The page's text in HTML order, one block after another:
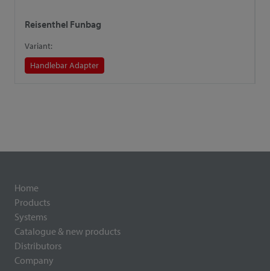
Reisenthel Funbag
Variant:
Handlebar Adapter
Home
Products
Systems
Catalogue & new products
Distributors
Company